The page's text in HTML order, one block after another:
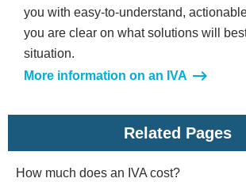
you with easy-to-understand,
you are clear on what solutions will
situation.
More information on an IVA
Related Pages
How much does an IVA cost?